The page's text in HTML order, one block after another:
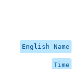
English Name
Time